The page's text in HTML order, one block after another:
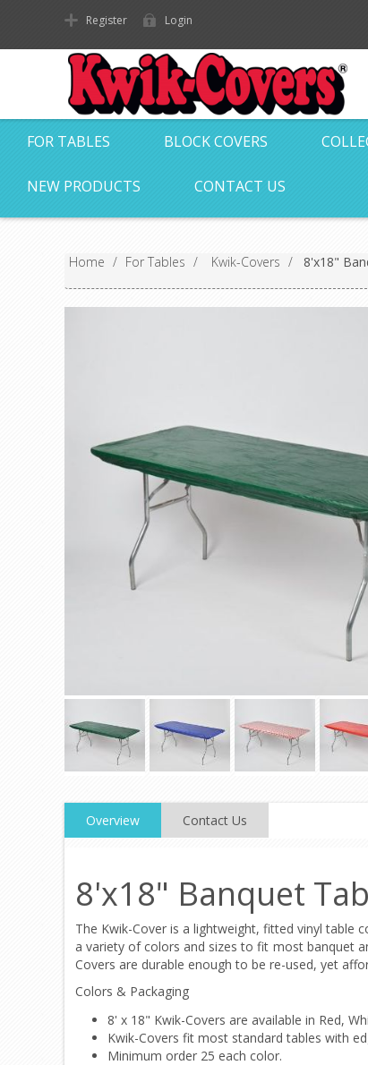
Register Login
FOR TABLES BLOCK COVERS
NEW PRODUCTS CONTACT US
Home / For Tables / Kwik-Covers / 8'x18"
Overview Contact Us
8'x18" Banquet
The Kwik-Cover is a lightweight, fitted vinyl table
a variety of colors and sizes to fit most banquet
Covers are durable enough to be re-used, yet
Colors & Packaging
8' x 18" Kwik-Covers are available in Red,
Kwik-Covers fit most standard tables with
Minimum order 25 each color.